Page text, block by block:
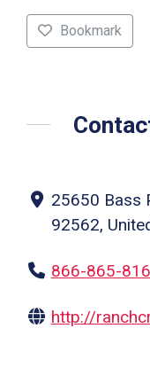
Bookmark
25650 Bass
92562,
866-865-
http://